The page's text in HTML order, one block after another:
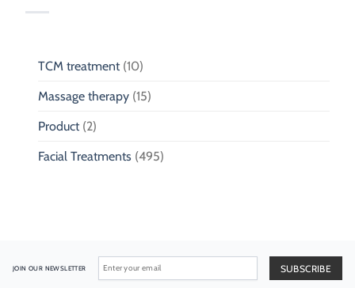
TCM treatment(10)
Massage therapy (15)
Product(2)
Facial Treatments (495)
JOIN OUR NEWSLETTER